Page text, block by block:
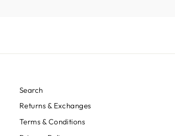
Search
Returns & Exchanges
Terms & Conditions